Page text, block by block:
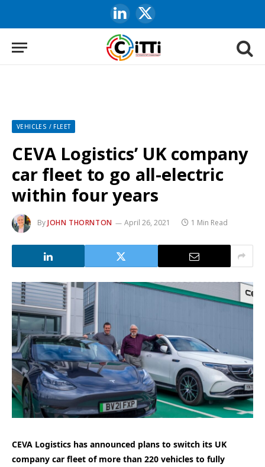
LinkedIn
X
(Twitter)
VEHICLES / FLEET
CEVA Logistics’ UK company
car fleet to go all-electric
within four years
ByJOHN THORNTON April 26, 2021 1 Min Read
CEVA Logistics has announced plans to switch its UK
company car fleet of more than 220 vehicles to fully